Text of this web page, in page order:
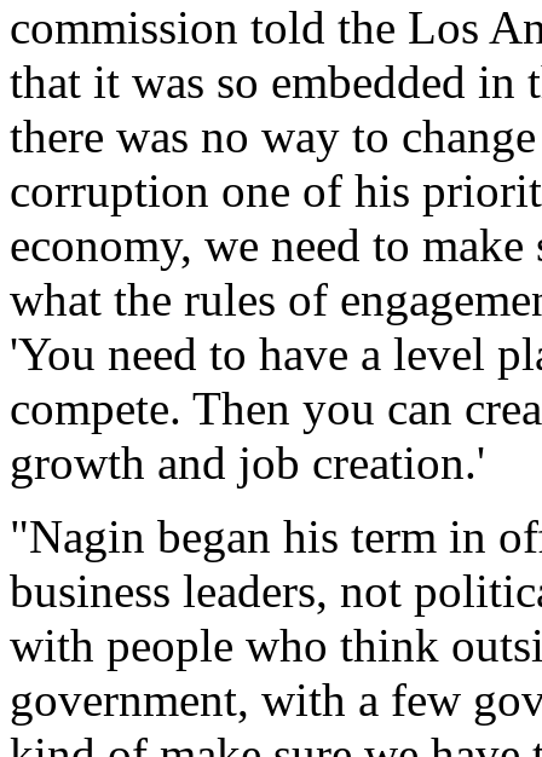
commission told the Los
that it was so embedded
there was no way to
corruption one of his
economy, we need to
what the rules of
'You need to have a level
compete. Then you can
growth and job creation.'
"Nagin began his term in
business leaders, not
with people who think
government, with a few